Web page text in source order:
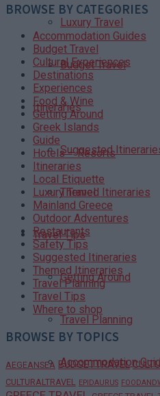
Luxury Travel
Budget Travel
Itineraries
Suggested
Themed Itineraries
Travel Tips
Getting Around
Travel Planning
Accommodation
BROWSE BY CATEGORIES
Accommodation Guides
Budget Travel
Cultural Experiences
Destinations
Experiences
Food & Wine
Getting Around
Greek Islands
Guide
Hotels – Resorts
Itineraries
Local Etiquette
Luxury Travel
Mainland Greece
Outdoor Adventures
Restaurants
Safety Tips
Suggested Itineraries
Themed Itineraries
Travel Planning
Travel Tips
Where to shop
BROWSE BY TOPICS
AEGEANSEA BUDGETTRAVEL
CULTURALTRAVEL EPIDAURUS